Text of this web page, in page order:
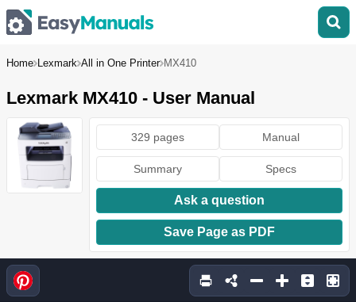
Home Lexmark All in One Printer MX410
Lexmark MX410 - User Manual
329 pages Manual
Summary Specs
Ask a question
Save Page as PDF